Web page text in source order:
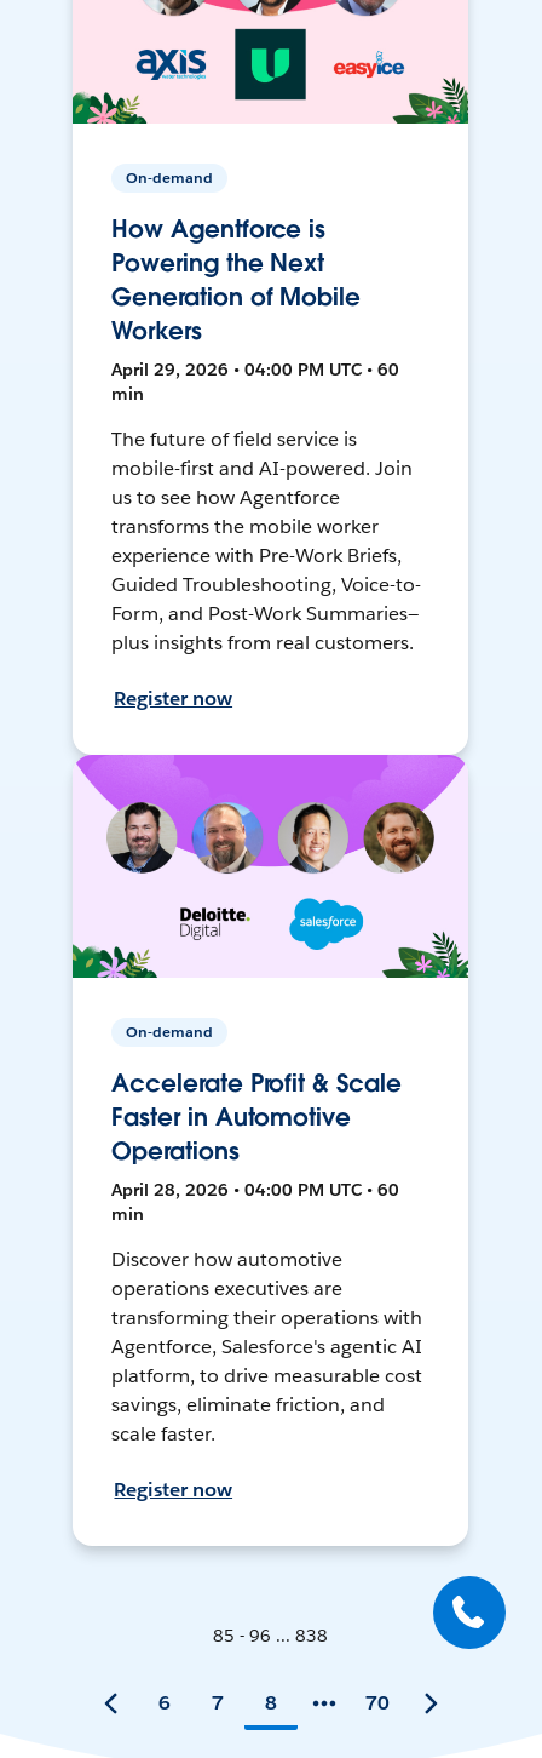
On-demand
How Agentforce is
Powering the Next
Generation of Mobile
Workers
April 29, 2026 • 04:00 PM UTC • 60
min
The future of field service is
mobile-first and AI-powered. Join
us to see how Agentforce
transforms the mobile worker
experience with Pre-Work Briefs,
Guided Troubleshooting, Voice-to-
Form, and Post-Work Summaries—
plus insights from real customers.
Register now
On-demand
Accelerate Profit & Scale
Faster in Automotive
Operations
April 28, 2026 • 04:00 PM UTC • 60
min
Discover how automotive
operations executives are
transforming their operations with
Agentforce, Salesforce's agentic AI
platform, to drive measurable cost
savings, eliminate friction, and
scale faster.
Register now
85 - 96 ... 838
6 7 8 70